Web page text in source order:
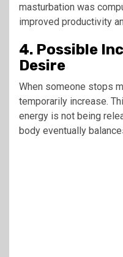
masturbation was
improved productivity
4. Possible
Desire
When someone stops
temporarily increase.
energy is not being
body eventually